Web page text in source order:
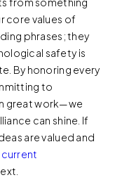
Policy , or contact
will be placed
settings on your
core values of
phrases; they
safety is
By honoring every
to
great work—we
can shine. If
are valued and